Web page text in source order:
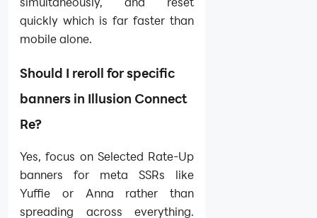
quickly which is far faster than
mobile alone.
Should I reroll for specific
banners in Illusion Connect
Re?
Yes, focus on Selected Rate-Up
banners for meta SSRs like
Yuffie or Anna rather than
spreading across everything.